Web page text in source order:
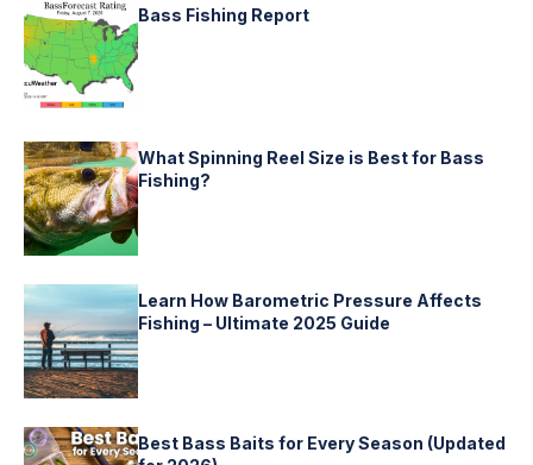
Bass Fishing Report
What Spinning Reel Size is Best for Bass
Fishing?
Learn How Barometric Pressure Affects
Fishing – Ultimate 2025 Guide
Best Bass Baits for Every Season (Updated